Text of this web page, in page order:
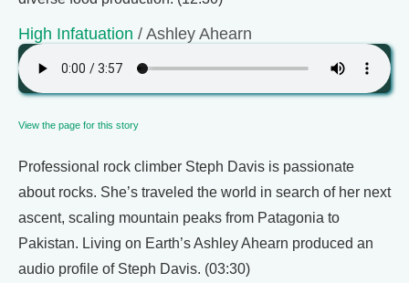
High Infatuation / Ashley Ahearn
View the page for this story
Professional rock climber Steph Davis is passionate
about rocks. She’s traveled the world in search of her next
ascent, scaling mountain peaks from Patagonia to
Pakistan. Living on Earth’s Ashley Ahearn produced an
audio profile of Steph Davis. (03:30)